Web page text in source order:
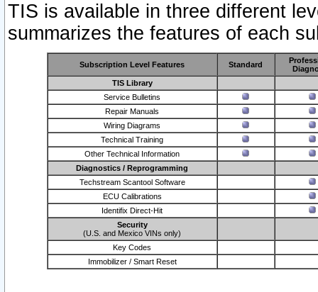
TIS is available in three different
summarizes the features of each
Subscription Level Features Standard
TIS Library
Service Bulletins
Repair Manuals
Wiring Diagrams
Technical Training
Other Technical Information
Diagnostics / Reprogramming
Techstream Scantool Software
ECU Calibrations
Identifix Direct-Hit
Security
(U.S. and Mexico VINs only)
Key Codes
Immobilizer / Smart Reset